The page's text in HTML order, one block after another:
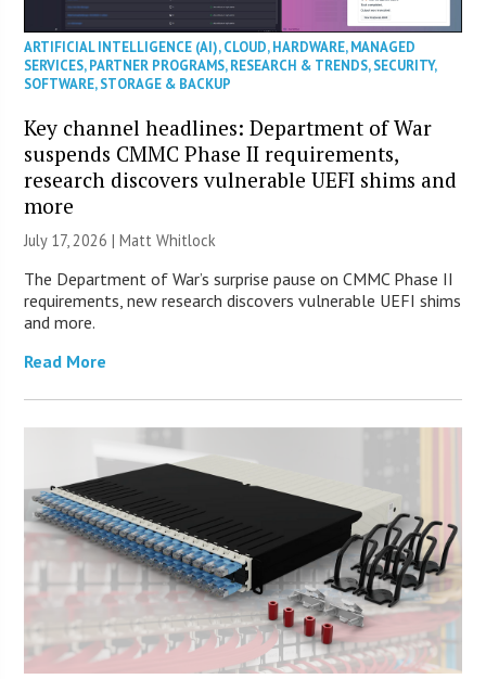
ARTIFICIAL INTELLIGENCE (AI),CLOUD,HARDWARE,MANAGED
SERVICES,PARTNER PROGRAMS,RESEARCH & TRENDS,SECURITY,
SOFTWARE,STORAGE & BACKUP
Key channel headlines: Department of War
suspends CMMC Phase II requirements,
research discovers vulnerable UEFI shims and
more
July 17, 2026 |Matt Whitlock
The Department of War’s surprise pause on CMMC Phase II
requirements, new research discovers vulnerable UEFI shims
and more.
Read More